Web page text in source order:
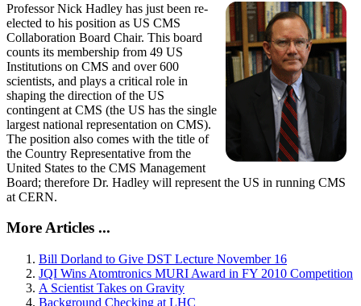
Professor Nick Hadley has just been re-
elected to his position as US CMS
Collaboration Board Chair. This board
counts its membership from 49 US
Institutions on CMS and over 600
scientists, and plays a critical role in
shaping the direction of the US
contingent at CMS (the US has the single
largest national representation on CMS).
The position also comes with the title of
the Country Representative from the
United States to the CMS Management
Board; therefore Dr. Hadley will represent the US in running CMS
at CERN.
More Articles ...
Bill Dorland to Give DST Lecture November 16
JQI Wins Atomtronics MURI Award in FY 2010 Competition
A Scientist Takes on Gravity
Background Checking at LHC